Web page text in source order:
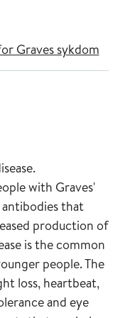
Graves sykdom
with Graves'
antibodies that
production of
is the common
people. The
loss, heartbeat,
and eye